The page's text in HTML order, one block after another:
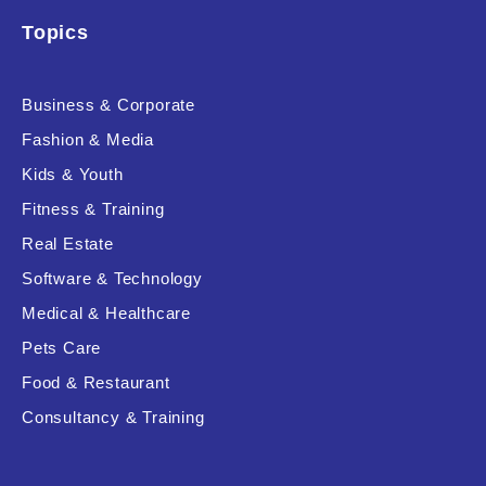
Topics
Business & Corporate
Fashion & Media
Kids & Youth
Fitness & Training
Real Estate
Software & Technology
Medical & Healthcare
Pets Care
Food & Restaurant
Consultancy & Training